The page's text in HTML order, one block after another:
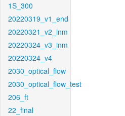
1S_300
20220319_v1_end
20220321_v2_inm
20220324_v3_inm
20220324_v4
2030_optical_flow
2030_optical_flow_test
206_ft
22_final